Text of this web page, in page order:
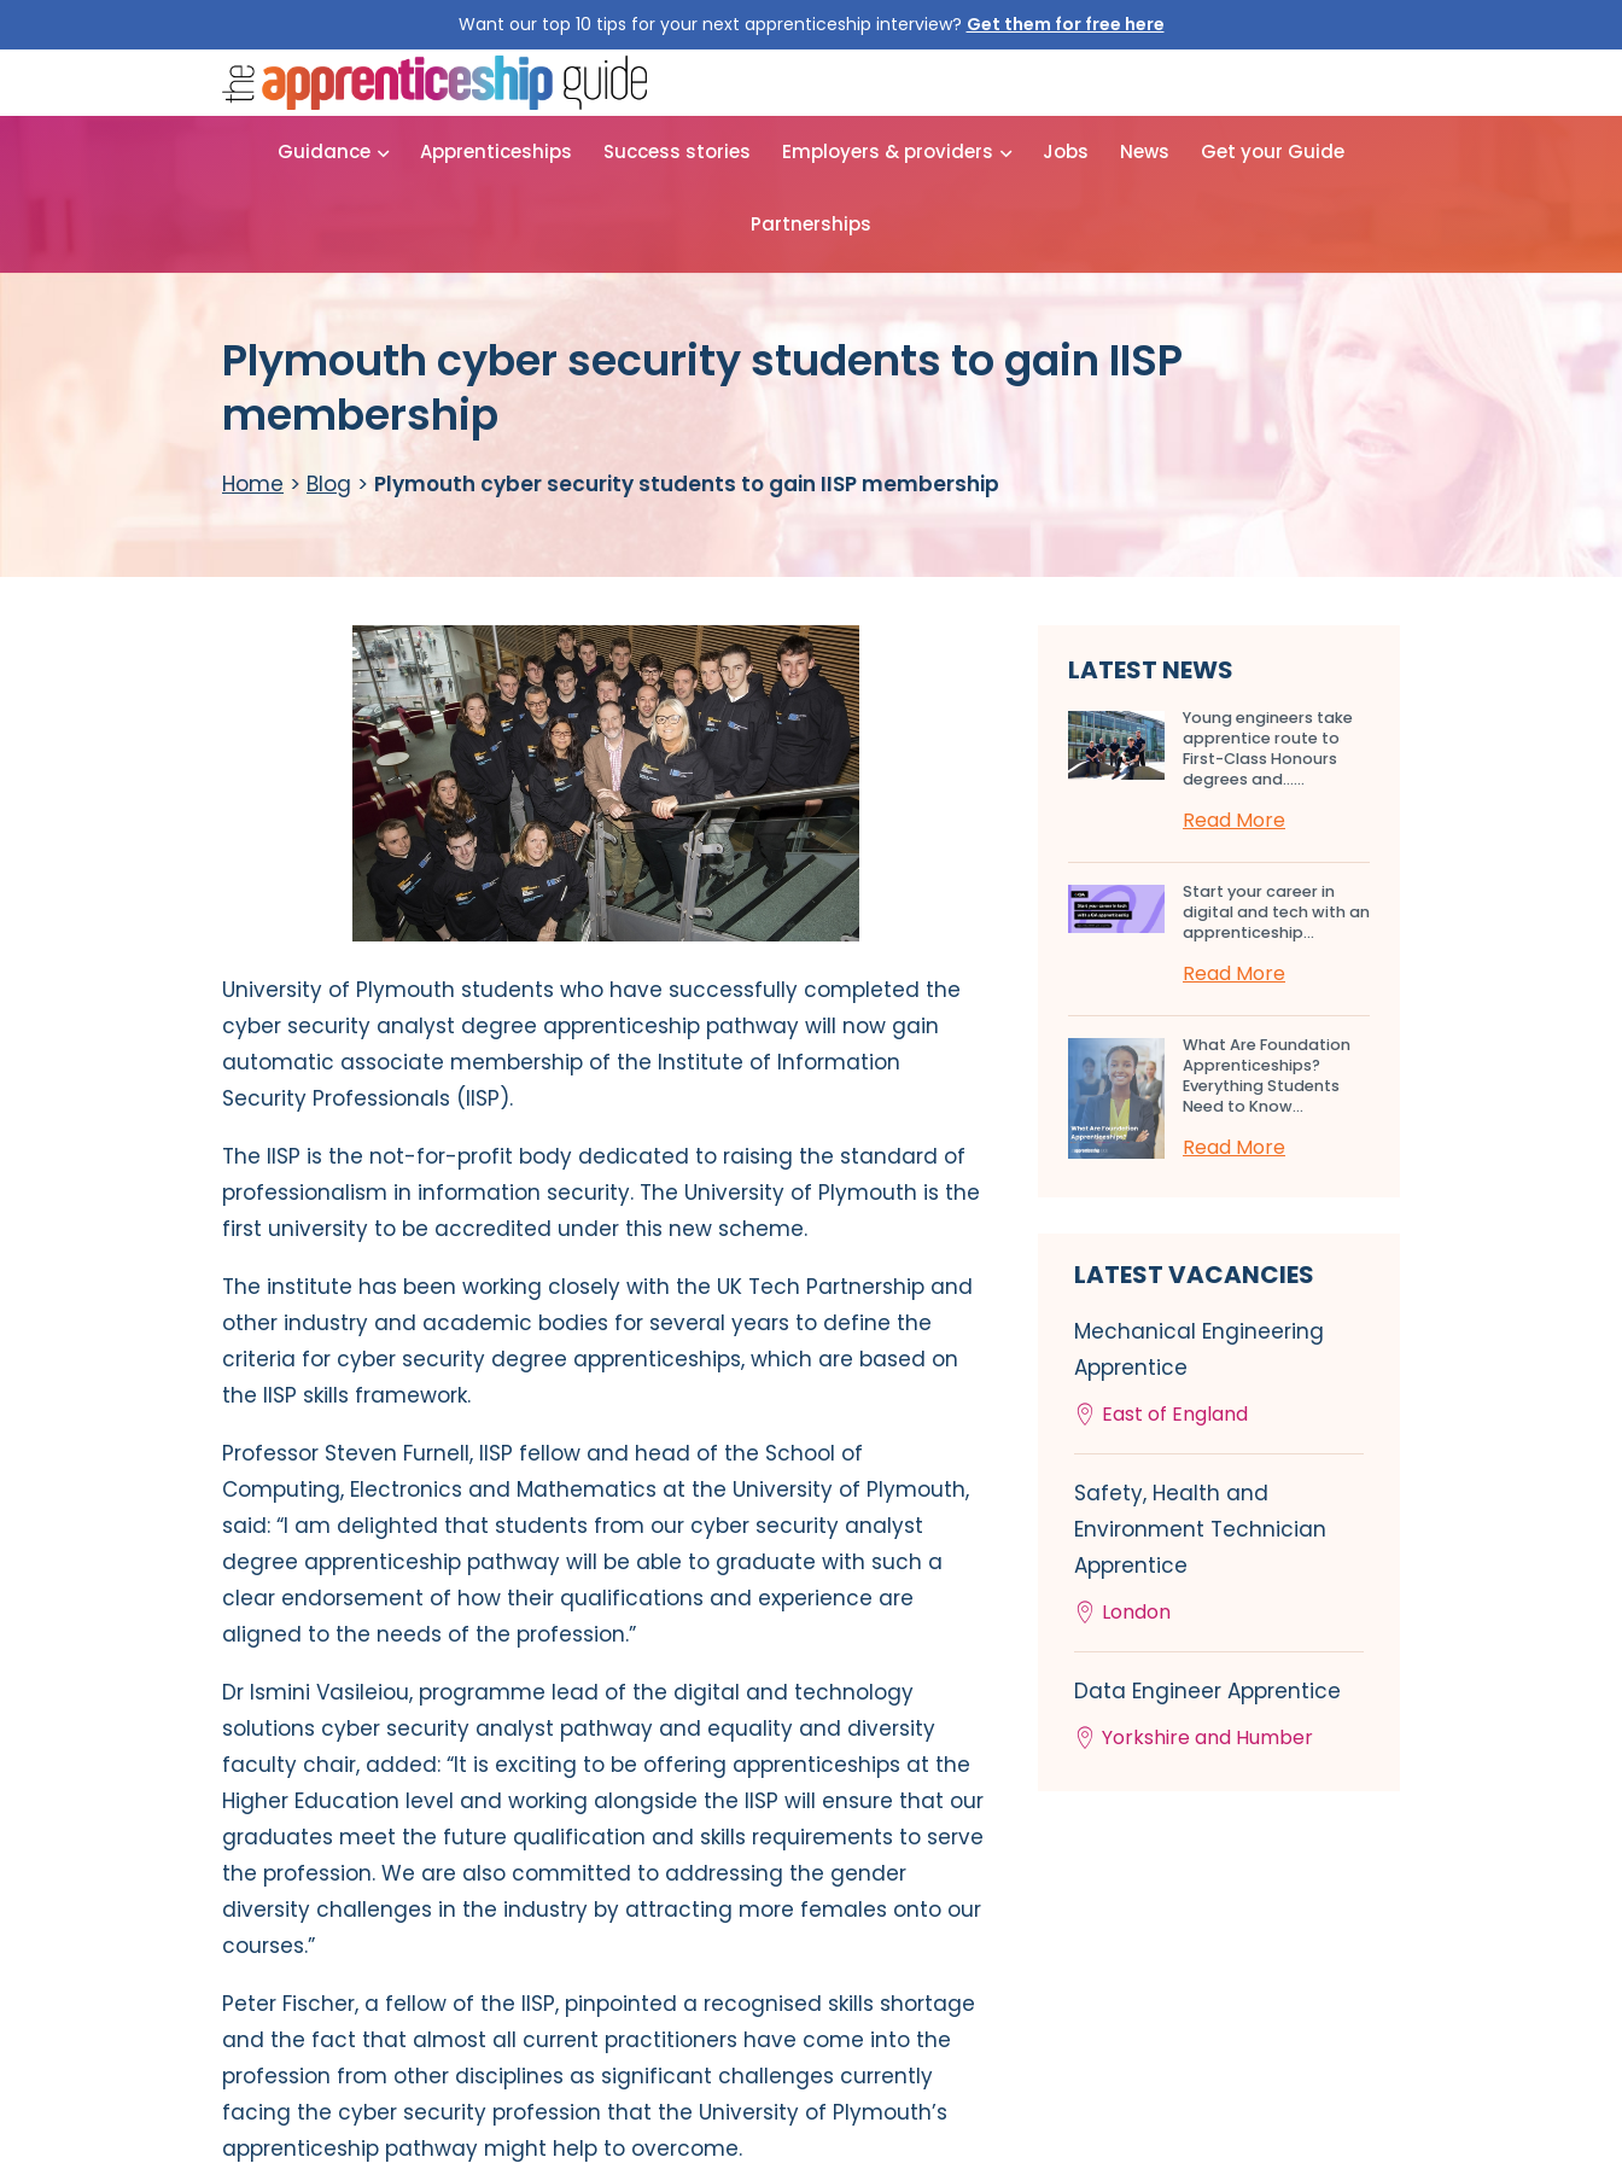
Want our top 10 tips for your next apprenticeship interview? Get them for free here
Guidance Apprenticeships Success stories Employers & providers Jobs News Get your Guide
Partnerships
Plymouth cyber security students to gain IISP
membership
Home > Blog > Plymouth cyber security students to gain IISP membership
University of Plymouth students who have successfully completed the
cyber security analyst degree apprenticeship pathway will now gain
automatic associate membership of the Institute of Information
Security Professionals (IISP).
The IISP is the not-for-profit body dedicated to raising the standard of
professionalism in information security. The University of Plymouth is the
first university to be accredited under this new scheme.
The institute has been working closely with the UK Tech Partnership and
other industry and academic bodies for several years to define the
criteria for cyber security degree apprenticeships, which are based on
the IISP skills framework.
Professor Steven Furnell, IISP fellow and head of the School of
Computing, Electronics and Mathematics at the University of Plymouth,
said: “I am delighted that students from our cyber security analyst
degree apprenticeship pathway will be able to graduate with such a
clear endorsement of how their qualifications and experience are
aligned to the needs of the profession.”
Dr Ismini Vasileiou, programme lead of the digital and technology
solutions cyber security analyst pathway and equality and diversity
faculty chair, added: “It is exciting to be offering apprenticeships at the
Higher Education level and working alongside the IISP will ensure that our
graduates meet the future qualification and skills requirements to serve
the profession. We are also committed to addressing the gender
diversity challenges in the industry by attracting more females onto our
courses.”
Peter Fischer, a fellow of the IISP, pinpointed a recognised skills shortage
and the fact that almost all current practitioners have come into the
profession from other disciplines as significant challenges currently
facing the cyber security profession that the University of Plymouth’s
apprenticeship pathway might help to overcome.
LATEST NEWS
Young engineers take
apprentice route to
First-Class Honours
degrees and…...
Read More
Start your career in
digital and tech with an
apprenticeship...
Read More
What Are Foundation
Apprenticeships?
Everything Students
Need to Know...
Read More
LATEST VACANCIES
Mechanical Engineering
Apprentice
East of England
Safety, Health and
Environment Technician
Apprentice
London
Data Engineer Apprentice
Yorkshire and Humber